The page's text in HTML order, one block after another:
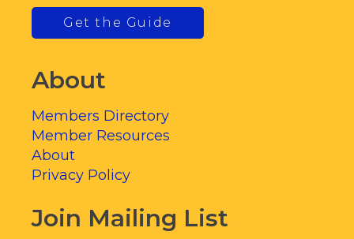
Get the Guide
About
Members Directory
Member Resources
About
Privacy Policy
Join Mailing List